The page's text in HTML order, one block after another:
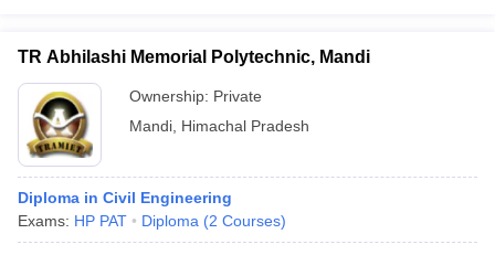
TR Abhilashi Memorial Polytechnic, Mandi
Ownership: Private
Mandi Himachal Pradesh
Diploma in Civil Engineering
Exams: HP PAT Diploma (2 Courses)